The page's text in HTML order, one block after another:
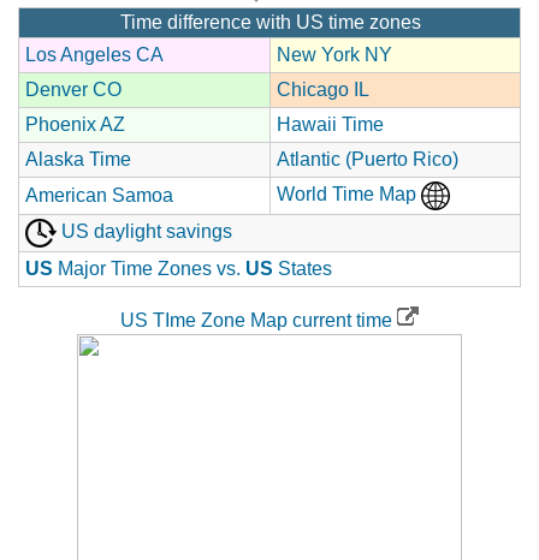
Time difference with US time zones
Los Angeles CA
New York NY
Denver CO
Chicago IL
Phoenix AZ
Hawaii Time
Alaska Time
Atlantic (Puerto Rico)
American Samoa
World Time Map
US daylight savings
US Major Time Zones vs. US States
US TIme Zone Map current time